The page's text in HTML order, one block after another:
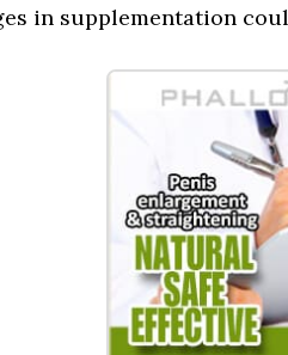
in supplementation